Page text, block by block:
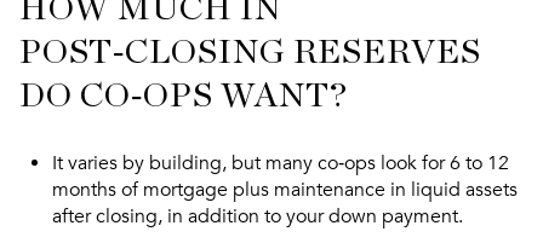
HOW MUCH IN
POST‑CLOSING RESERVES
DO CO‑OPS WANT?
It varies by building, but many co‑ops look for 6 to 12
months of mortgage plus maintenance in liquid assets
after closing, in addition to your down payment.